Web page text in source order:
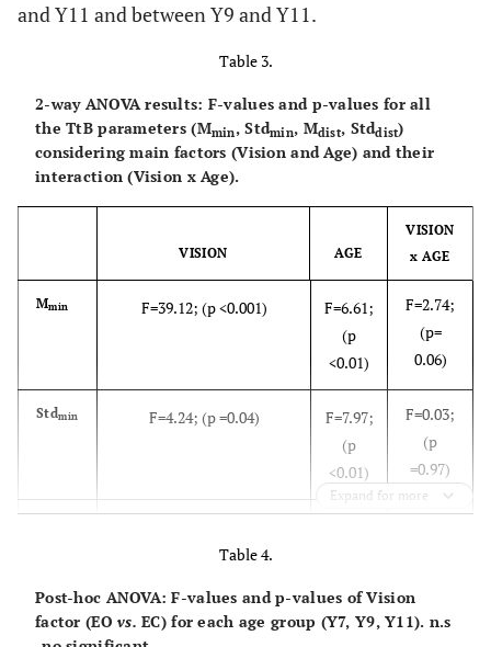
and Y11 and between Y9 and Y11.
Table 3.
2-way ANOVA results: F-values and p-values for all
the TtB parameters (Mmin, Stdmin, Mdist, Stddist)
considering main factors (Vision and Age) and their
interaction (Vision x Age).
VISION AGE
VISION
x AGE
Mmin F=39.12; (p <0.001)
F=6.61;
(p
<0.01)
F=2.74;
(p=
0.06)
Stdmin F=4.24; (p =0.04)
F=7.97;
(p
<0.01)
F=0.03;
(p
=0.97)
Std F=30.18;(p <0.001) F=5.88; F=0.06;
Expand for more
Table 4.
Post-hoc ANOVA: F-values and p-values of Vision
factor (EOvs. EC) for each age group (Y7, Y9, Y11). n.s